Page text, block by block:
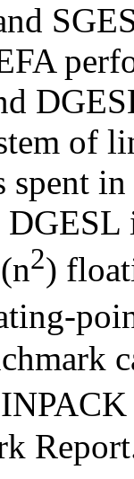
of
n2)